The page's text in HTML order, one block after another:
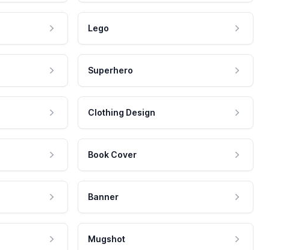
Lego
Superhero
Clothing Design
Book Cover
Banner
Mugshot